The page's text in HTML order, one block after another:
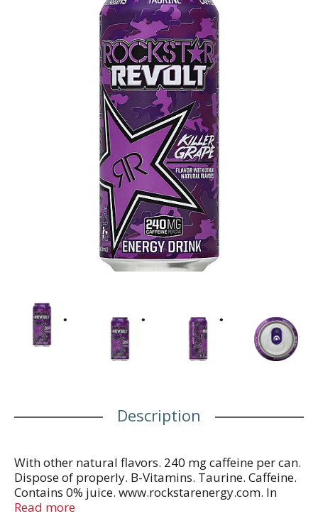
Description
With other natural flavors. 240 mg caffeine per can.
Dispose of properly. B-Vitamins. Taurine. Caffeine.
Contains 0% juice. www.rockstarenergy.com. In
Each Serving: Taurine 1000 mg, caffeine 120 mg,
Read more